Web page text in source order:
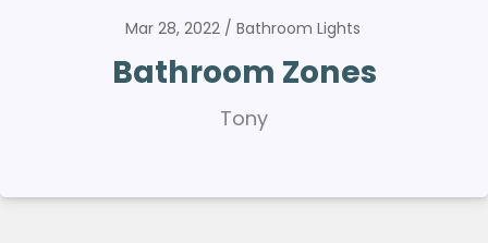
Mar 28, 2022 Bathroom Lights
Bathroom Zones
Tony